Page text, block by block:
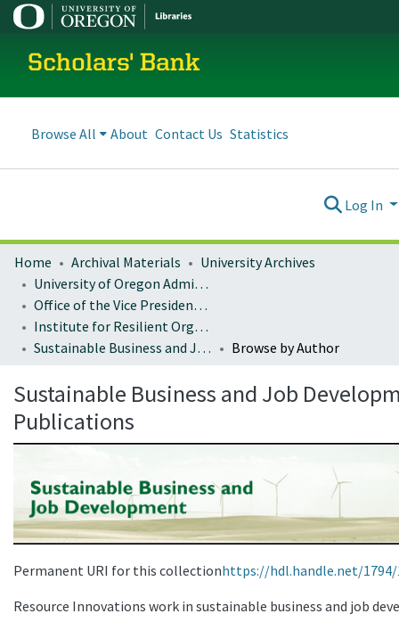
Scholars' Bank
Browse All About Contact Us Statistics
Log In
Home Archival Materials
University Archives
University of Oregon Administration
Office of the Vice President for Research and Innovation
Institute for Resilient Organizations, Communities, and Environments (IROCE)
Sustainable Business and Job Development Publications
Browse by Author
Sustainable Business and Job
Publications
Permanent URI for this collectionhttps://hdl.handle.net/1794/
Resource Innovations work in sustainable business and job